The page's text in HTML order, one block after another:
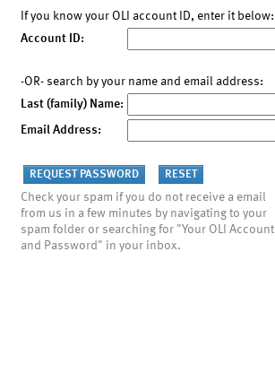
If you know your OLI account ID, enter it below:
Account ID:
-OR- search by your name and email address:
Last (family) Name:
Email Address:
Check your spam if you do not receive a email
from us in a few minutes by navigating to your
spam folder or searching for "Your OLI Account
and Password" in your inbox.